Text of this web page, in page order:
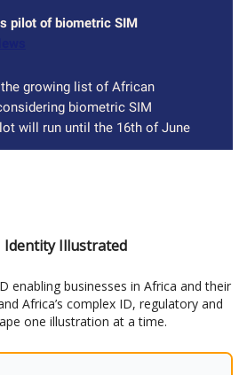
pilot of biometric SIM
growing list of African
biometric SIM
will run until the 16th of June
Identity Illustrated
enabling businesses in Africa and their
Africa’s complex ID, regulatory and
one illustration at a time.